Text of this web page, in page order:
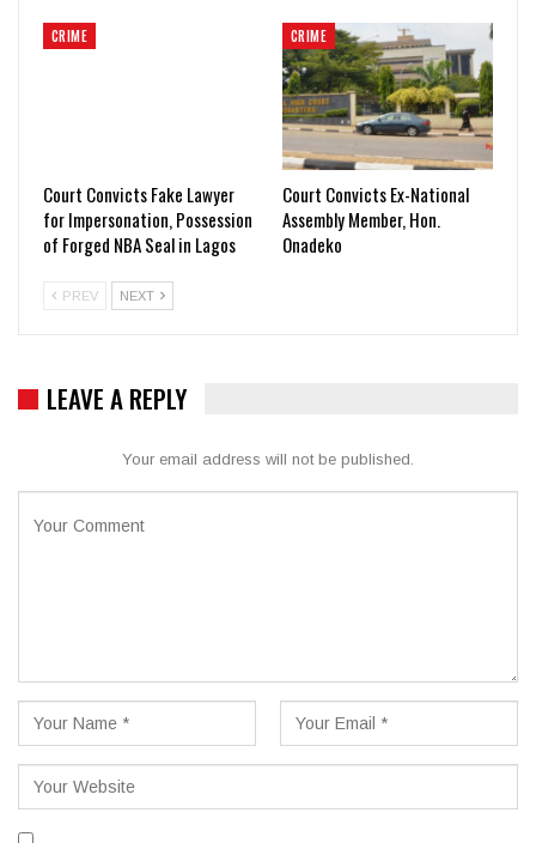
CRIME
Court Convicts Fake Lawyer
for Impersonation, Possession
of Forged NBA Seal in Lagos
CRIME
Court Convicts Ex-National
Assembly Member, Hon.
Onadeko
PREV NEXT
LEAVE A REPLY
Your email address will not be published.